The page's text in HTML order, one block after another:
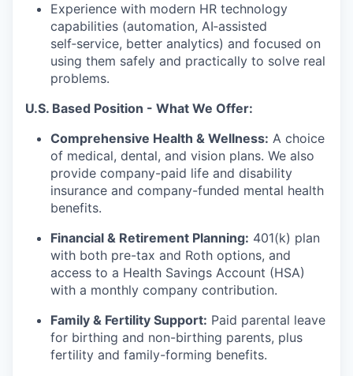
Experience with modern HR technology
capabilities (automation, AI‑assisted
self‑service, better analytics) and focused on
using them safely and practically to solve real
problems.
U.S. Based Position - What We Offer:
Comprehensive Health & Wellness: A choice
of medical, dental, and vision plans. We also
provide company-paid life and disability
insurance and company-funded mental health
benefits.
Financial & Retirement Planning: 401(k) plan
with both pre-tax and Roth options, and
access to a Health Savings Account (HSA)
with a monthly company contribution.
Family & Fertility Support: Paid parental leave
for birthing and non-birthing parents, plus
fertility and family-forming benefits.